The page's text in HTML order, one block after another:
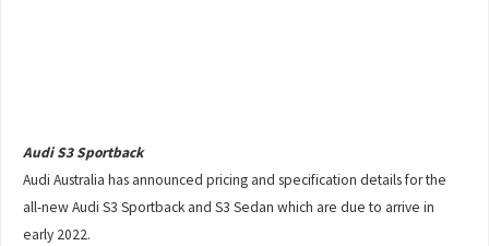
Audi S3 Sportback
Audi Australia has announced pricing and specification details for the
all-new Audi S3 Sportback and S3 Sedan which are due to arrive in
early 2022.